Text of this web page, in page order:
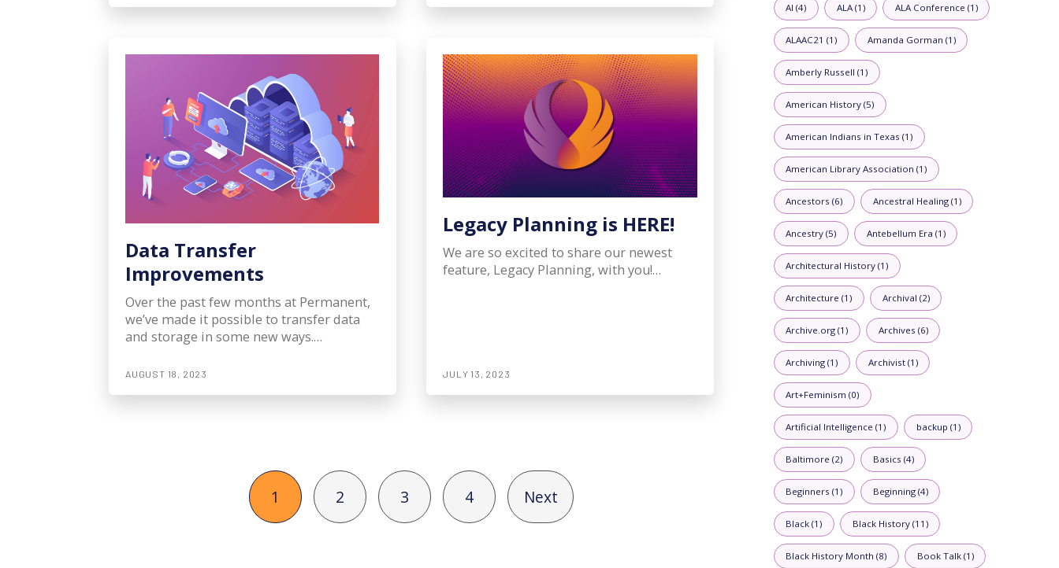
Data Transfer
Improvements
Over the past few months at Permanent,
we’ve made it possible to transfer data
and storage in some new ways.…
AUGUST 18, 2023
Legacy Planning is HERE!
We are so excited to share our newest
feature, Legacy Planning, with you!…
JULY 13, 2023
1 2 3 4 Next
AI (4) ALA (1) ALA Conference (1)
ALAAC21 (1) Amanda Gorman (1)
Amberly Russell (1)
American History (5)
American Indians in Texas (1)
American Library Association (1)
Ancestors (6) Ancestral Healing (1)
Ancestry (5) Antebellum Era (1)
Architectural History (1)
Architecture (1) Archival (2)
Archive.org (1) Archives (6)
Archiving (1) Archivist (1)
Art+Feminism (0)
Artificial Intelligence (1) backup (1)
Baltimore (2) Basics (4)
Beginners (1) Beginning (4)
Black (1) Black History (11)
Black History Month (8) Book Talk (1)